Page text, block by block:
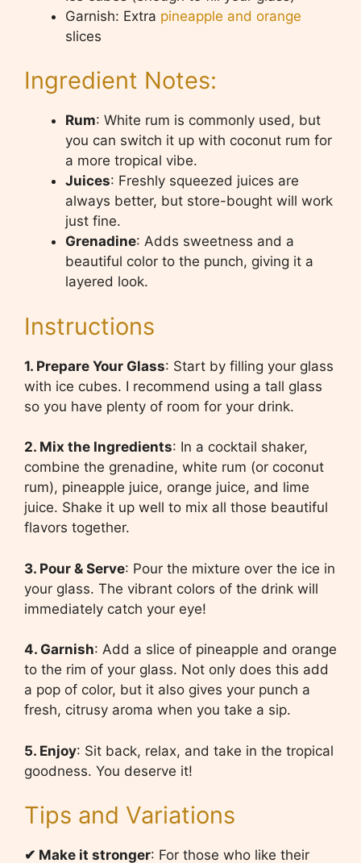
Garnish: Extra pineapple and orange
slices
Ingredient Notes:
Rum: White rum is commonly used, but
you can switch it up with coconut rum for
a more tropical vibe.
Juices: Freshly squeezed juices are
always better, but store-bought will work
just fine.
Grenadine: Adds sweetness and a
beautiful color to the punch, giving it a
layered look.
Instructions
1. Prepare Your Glass: Start by filling your glass
with ice cubes. I recommend using a tall glass
so you have plenty of room for your drink.
2. Mix the Ingredients: In a cocktail shaker,
combine the grenadine, white rum (or coconut
rum), pineapple juice, orange juice, and lime
juice. Shake it up well to mix all those beautiful
flavors together.
3. Pour & Serve: Pour the mixture over the ice in
your glass. The vibrant colors of the drink will
immediately catch your eye!
4. Garnish: Add a slice of pineapple and orange
to the rim of your glass. Not only does this add
a pop of color, but it also gives your punch a
fresh, citrusy aroma when you take a sip.
5. Enjoy: Sit back, relax, and take in the tropical
goodness. You deserve it!
Tips and Variations
✔ Make it stronger: For those who like their